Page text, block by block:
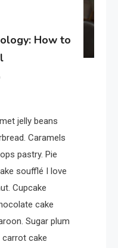
How to
jelly beans
Caramels
pastry. Pie
soufflé I love
Cupcake
cake
Sugar plum
carrot cake